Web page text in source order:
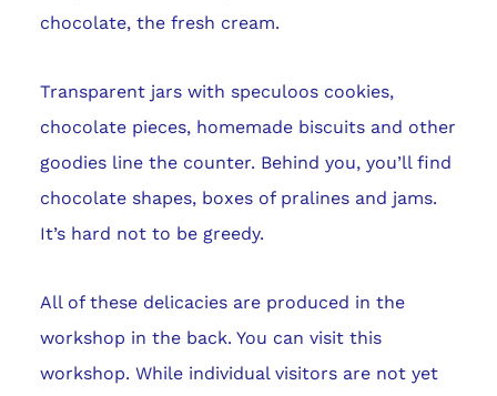
chocolate, the fresh cream.
Transparent jars with speculoos cookies,
chocolate pieces, homemade biscuits and other
goodies line the counter. Behind you, you’ll find
chocolate shapes, boxes of pralines and jams.
It’s hard not to be greedy.
All of these delicacies are produced in the
workshop in the back. You can visit this
workshop. While individual visitors are not yet